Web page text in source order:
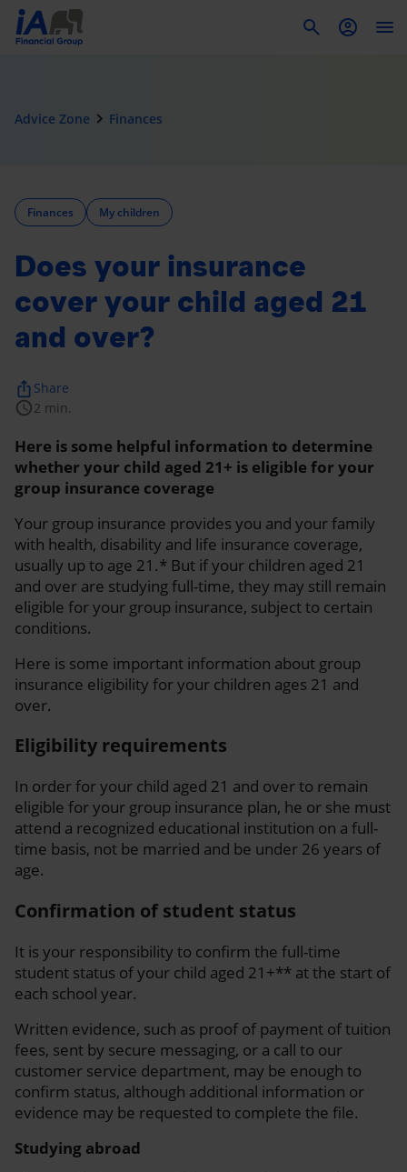
Advice Zone navigate_next Finances
Finances My children
Does your insurance
cover your child aged 21
and over?
schedule2 min.
ios_share Share
Here is some helpful information to determine
whether your child aged 21+ is eligible for your
group insurance coverage
Your group insurance provides you and your family
with health, disability and life insurance coverage,
usually up to age 21.* But if your children aged 21
and over are studying full-time, they may still remain
eligible for your group insurance, subject to certain
conditions.
Here is some important information about group
insurance eligibility for your children ages 21 and
over.
Eligibility requirements
In order for your child aged 21 and over to remain
eligible for your group insurance plan, he or she must
attend a recognized educational institution on a full-
time basis, not be married and be under 26 years of
age.
Confirmation of student status
It is your responsibility to confirm the full-time
student status of your child aged 21+** at the start of
each school year.
Written evidence, such as proof of payment of tuition
fees, sent by secure messaging, or a call to our
customer service department, may be enough to
confirm status, although additional information or
evidence may be requested to complete the file.
Studying abroad